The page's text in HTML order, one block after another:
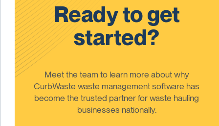
Ready to get
started?
Meet the team to learn more about why
CurbWaste waste management software has
become the trusted partner for waste hauling
businesses nationally.